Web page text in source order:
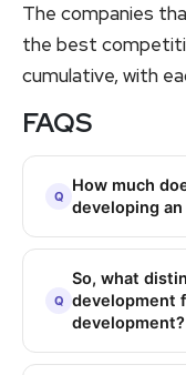
The companies
the best
cumulative, with
FAQS
How much
developing
So, what
development
development?